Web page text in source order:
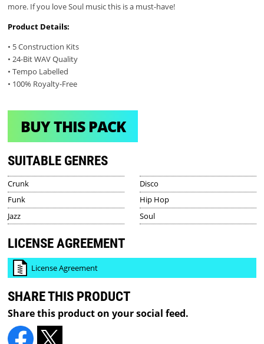
more. If you love Soul music this is a must-have!
Product Details:
• 5 Construction Kits
• 24-Bit WAV Quality
• Tempo Labelled
• 100% Royalty-Free
BUY THIS PACK
SUITABLE GENRES
Crunk
Disco
Funk
Hip Hop
Jazz
Soul
LICENSE AGREEMENT
License Agreement
SHARE THIS PRODUCT
Share this product on your social feed.